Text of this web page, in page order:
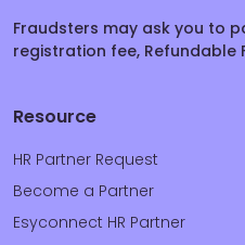
Fraudsters may ask you to
registration fee, Refundable
Resource
HR Partner Request
Become a Partner
Esyconnect HR Partner